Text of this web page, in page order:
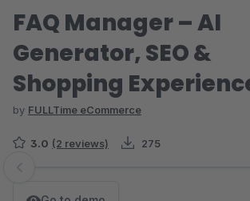
FAQ Manager – AI
Generator, SEO &
Shopping
by FULLTime eCommerce
3.0 (2 reviews) 275
Skip image gallery